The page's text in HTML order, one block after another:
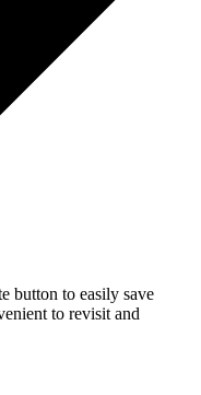
button to easily save
to revisit and